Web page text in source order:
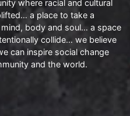
where racial and cultural
a place to take a
body and soul… a space
collide… we believe
can inspire social change
and the world.